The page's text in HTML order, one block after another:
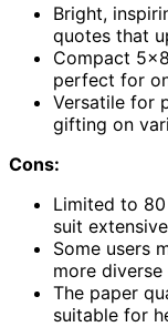
Bright,
quotes that
Compact
perfect for
Versatile for
gifting on
Cons:
Limited to
suit
Some users
more
The paper
suitable for